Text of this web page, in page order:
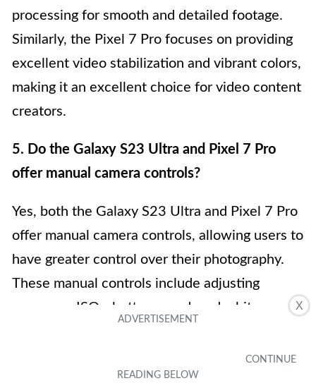
X
processing for smooth and detailed footage.
Similarly, the Pixel 7 Pro focuses on providing
excellent video stabilization and vibrant colors,
making it an excellent choice for video content
creators.
5. Do the Galaxy S23 Ultra and Pixel 7 Pro
offer manual camera controls?
Yes, both the Galaxy S23 Ultra and Pixel 7 Pro
offer manual camera controls, allowing users to
have greater control over their photography.
These manual controls include adjusting
exposure, ISO, shutter speed, and white
photography enthusiasts can fine-tune their
settings to capture the perfect shot, giving